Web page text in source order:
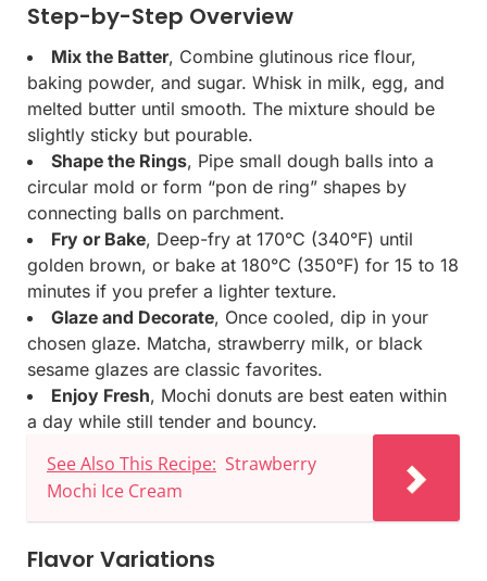
Step-by-Step Overview
Mix the Batter, Combine glutinous rice flour,
baking powder, and sugar. Whisk in milk, egg, and
melted butter until smooth. The mixture should be
slightly sticky but pourable.
Shape the Rings, Pipe small dough balls into a
circular mold or form “pon de ring” shapes by
connecting balls on parchment.
Fry or Bake, Deep-fry at 170°C (340°F) until
golden brown, or bake at 180°C (350°F) for 15 to 18
minutes if you prefer a lighter texture.
Glaze and Decorate, Once cooled, dip in your
chosen glaze. Matcha, strawberry milk, or black
sesame glazes are classic favorites.
Enjoy Fresh, Mochi donuts are best eaten within
a day while still tender and bouncy.
See Also This Recipe: Strawberry
Mochi Ice Cream
Flavor Variations